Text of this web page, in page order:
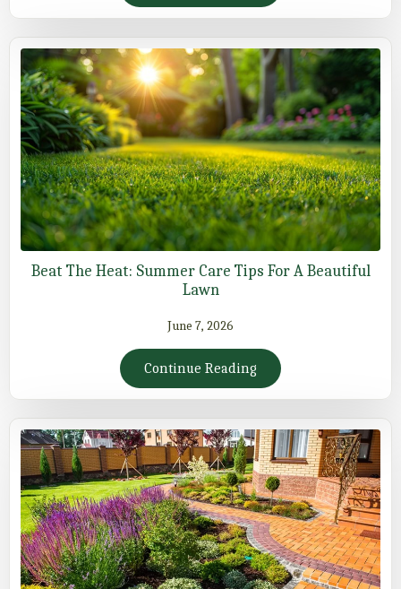
Beat The Heat: Summer Care Tips For A Beautiful
Lawn
June 7, 2026
Continue Reading